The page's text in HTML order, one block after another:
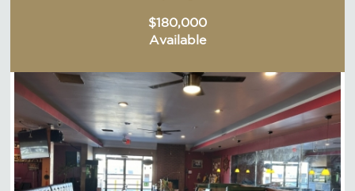
$180,000
Available